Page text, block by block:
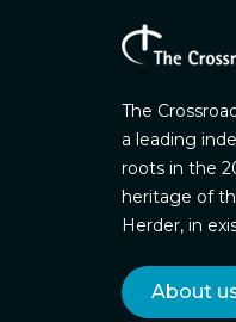
The
a leading
roots in the
heritage of
Herder, in
About